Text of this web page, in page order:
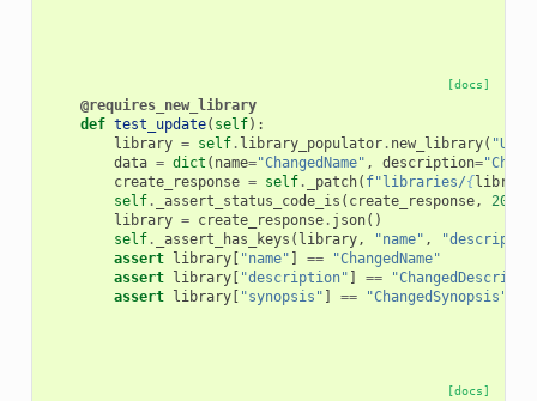
[docs]
@requires_new_library
def test_update( self):
library = self. library_populator. new_library(
data = dict ( name="ChangedName" , description=
create_response = self. _patch( f"libraries/{library
self. _assert_status_code_is ( create_response, 200
library = create_response. json()
self. _assert_has_keys ( library, "name" ,
assert library[ "name" ] ==
"ChangedName"
assert library[ "description" ] ==
assert library[ "synopsis" ] == "ChangedSynopsis"
[docs]